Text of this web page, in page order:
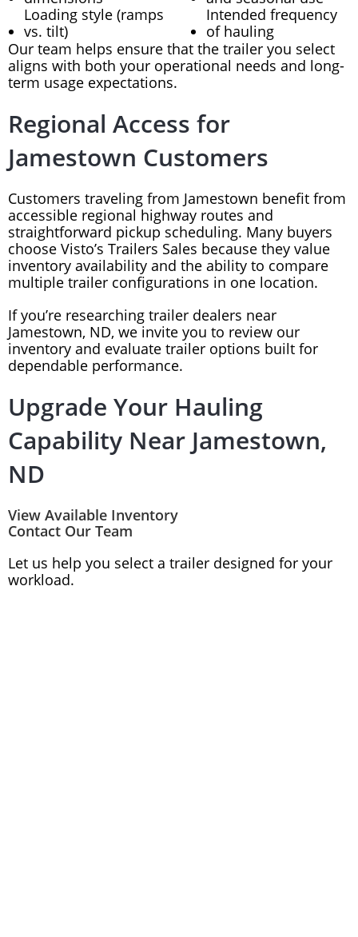
Loading style (ramps
vs. tilt)
Intended frequency
of hauling
Our team helps ensure that the trailer you select
aligns with both your operational needs and long-
term usage expectations.
Regional Access for
Jamestown Customers
Customers traveling from Jamestown benefit from
accessible regional highway routes and
straightforward pickup scheduling. Many buyers
choose Visto’s Trailers Sales because they value
inventory availability and the ability to compare
multiple trailer configurations in one location.
If you’re researching trailer dealers near
Jamestown, ND, we invite you to review our
inventory and evaluate trailer options built for
dependable performance.
Upgrade Your Hauling
Capability Near Jamestown,
ND
View Available Inventory
Contact Our Team
Let us help you select a trailer designed for your
workload.